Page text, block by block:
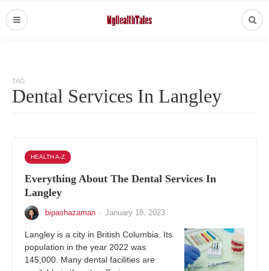
TAG
Dental Services In Langley
HEALTH A-Z
Everything About The Dental Services In
Langley
bipashazaman · January 18, 2023
Langley is a city in British Columbia. Its
population in the year 2022 was ​​
145,000. Many dental facilities are